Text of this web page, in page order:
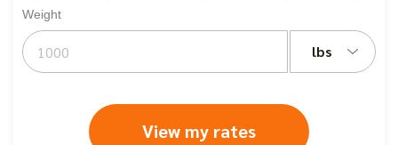
Weight
lbs
View my rates